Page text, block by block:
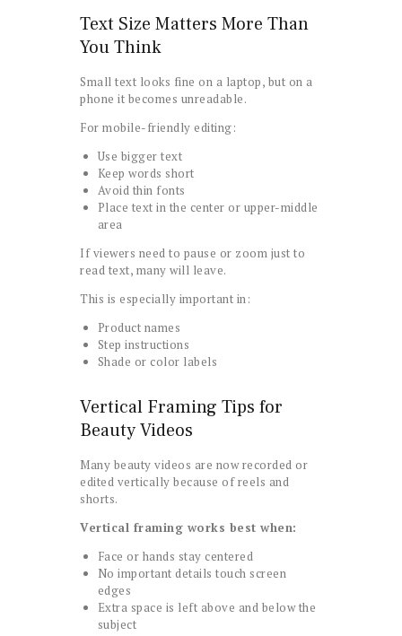
Text Size Matters More Than
You Think
Small text looks fine on a laptop, but on a
phone it becomes unreadable.
For mobile-friendly editing:
Use bigger text
Keep words short
Avoid thin fonts
Place text in the center or upper-middle
area
If viewers need to pause or zoom just to
read text, many will leave.
This is especially important in:
Product names
Step instructions
Shade or color labels
Vertical Framing Tips for
Beauty Videos
Many beauty videos are now recorded or
edited vertically because of reels and
shorts.
Vertical framing works best when:
Face or hands stay centered
No important details touch screen
edges
Extra space is left above and below the
subject